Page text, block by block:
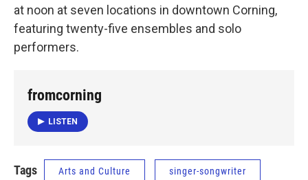
at noon at seven locations in downtown Corning,
featuring twenty-five ensembles and solo
performers.
fromcorning
LISTEN
Tags Arts and Culture singer-songwriter